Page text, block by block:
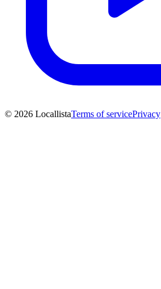
© 2026 LocallistaTerms of servicePrivacy